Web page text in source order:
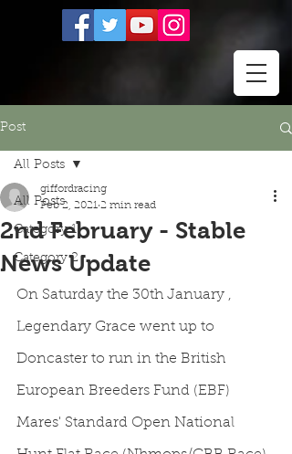
Post
All Posts
Category 1
Category 2
All Posts
2nd February - Stable
News Update
giffordracing
Feb 2, 2021 2 min read
On Saturday the 30th January ,
Legendary Grace went up to
Doncaster to run in the British
European Breeders Fund (EBF)
Mares' Standard Open National